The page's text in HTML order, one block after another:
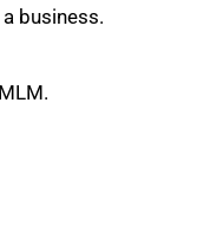
business.